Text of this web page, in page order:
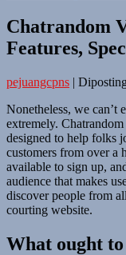
Chatrandom
Features,
pejuangcpns |
Nonetheless, we can’t
extremely.
designed to help folks
customers from over a
available to sign up,
audience that makes
discover people from
courting website.
What ought